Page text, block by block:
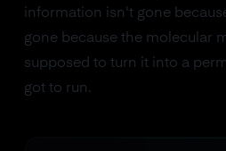
information isn't gone
gone because the molecular
supposed to turn it into a
got to run.